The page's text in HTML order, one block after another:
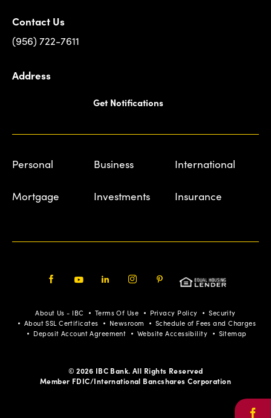
Contact Us
(956) 722-7611
Address
Get Notifications
Personal Business International
Mortgage Investments Insurance
Pinterest
About Us - IBC Terms Of Use Privacy Policy
Security
About SSL Certificates
Newsroom
Schedule of Fees and Charges
Deposit Account Agreement
Website Accessibility Sitemap
© 2026 IBC Bank. All Rights Reserved
Member FDIC/International Bancshares Corporation